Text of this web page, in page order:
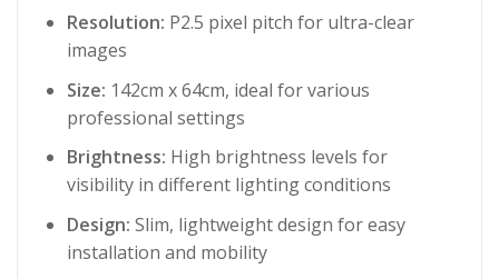
Resolution: P2.5 pixel pitch for ultra-clear
images
Size: 142cm x 64cm, ideal for various
professional settings
Brightness: High brightness levels for
visibility in different lighting conditions
Design: Slim, lightweight design for easy
installation and mobility